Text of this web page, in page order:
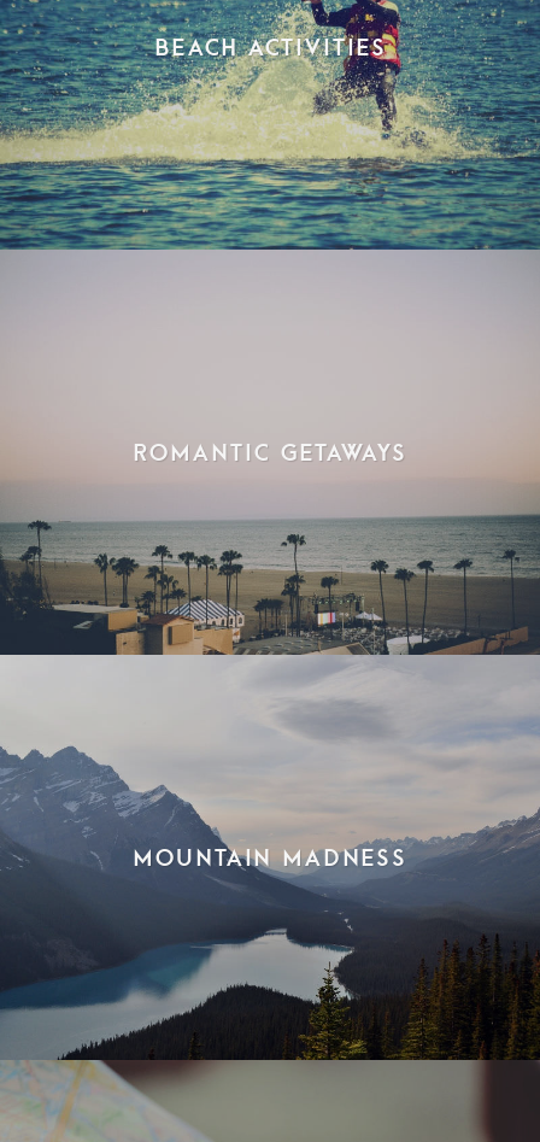
Beach Activities
Romantic Getaways
Mountain Madness